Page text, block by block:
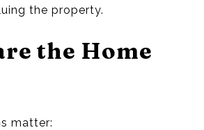
the property.
the Home
matter: